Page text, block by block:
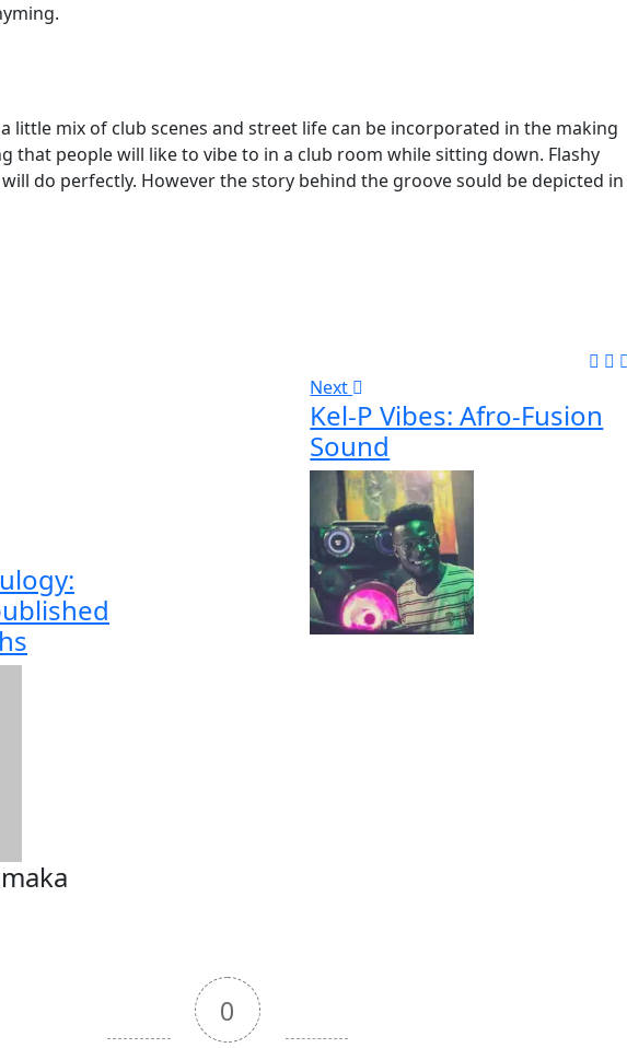
little mix of club scenes and street life can be incorporated in the making
that people will like to vibe to in a club room while sitting down. Flashy
do perfectly. However the story behind the groove sould be depicted in
Next
Kel-P Vibes: Afro-Fusion
Sound
0